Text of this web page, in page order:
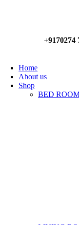
+9170274
Home
About us
Shop
BED